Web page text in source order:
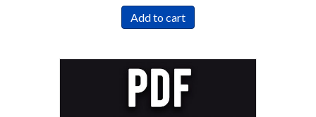
Add to cart